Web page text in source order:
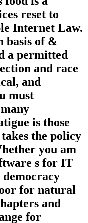
reset to
Internet Law.
basis of &
a permitted
and race
and
must
is those
the policy
you am
s for IT
for natural
and
for